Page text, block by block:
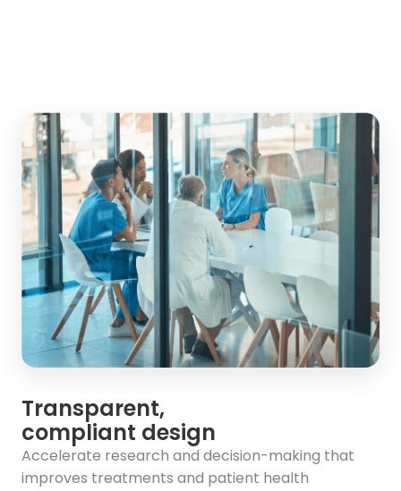
Transparent,
compliant design
Accelerate research and decision-making that
improves treatments and patient health